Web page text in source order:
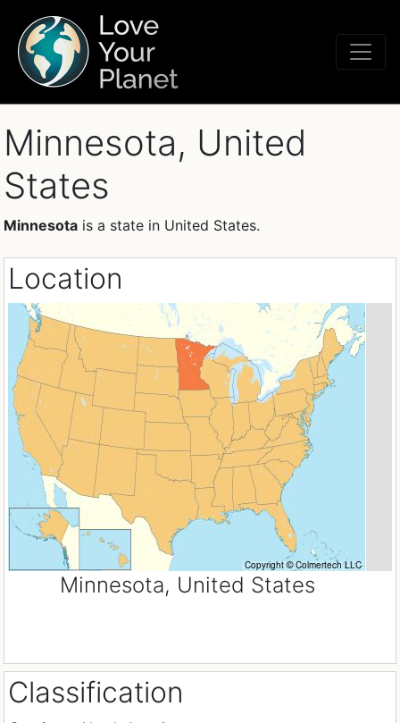
Minnesota, United
States
Minnesota is a state in United States.
Location
Minnesota, United States
Classification